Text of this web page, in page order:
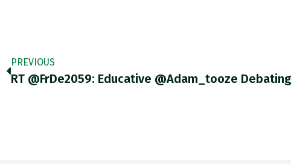
PREVIOUS